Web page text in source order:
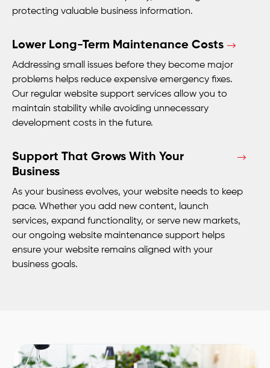
protecting valuable business information.
Lower Long-Term Maintenance Costs
Addressing small issues before they become major
problems helps reduce expensive emergency fixes.
Our regular website support services allow you to
maintain stability while avoiding unnecessary
development costs in the future.
Support That Grows With Your
Business
As your business evolves, your website needs to keep
pace. Whether you add new content, launch
services, expand functionality, or serve new markets,
our ongoing website maintenance support helps
ensure your website remains aligned with your
business goals.